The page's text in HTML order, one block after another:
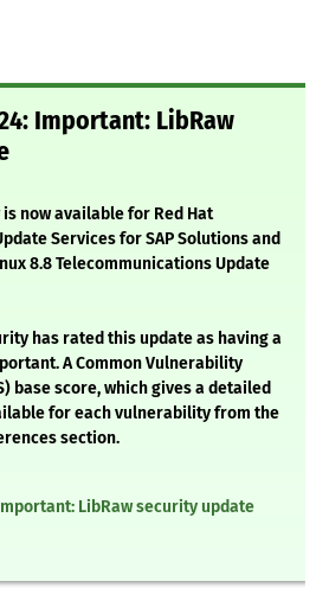
Important: LibRaw
now available for Red Hat
Services for SAP Solutions and
8.8 Telecommunications Update
has rated this update as having a
A Common Vulnerability
base score, which gives a detailed
for each vulnerability from the
section.
Important: LibRaw security update